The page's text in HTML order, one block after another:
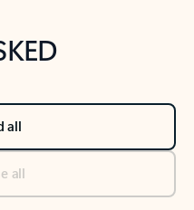
all
all